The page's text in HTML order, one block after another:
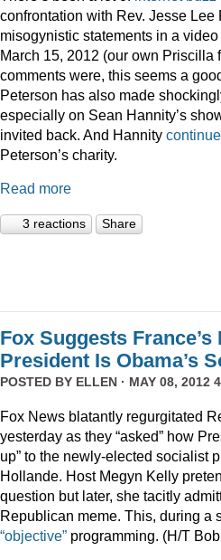
confrontation with Rev. Jesse
misogynistic statements in a
March 15, 2012 (our own
comments were, this seems a
Peterson has also made
especially on Sean Hannity’s
invited back. And Hannity
Peterson’s charity.
Read more
3 reactions Share
Fox Suggests
President Is Obama’s
POSTED BY ELLEN · MAY 08, 2012
Fox News blatantly regurgitated
yesterday as they “asked” how
up” to the newly-elected socialist
Hollande. Host Megyn Kelly
question but later, she tacitly
Republican meme. This, during a
“objective” programming. (H/T